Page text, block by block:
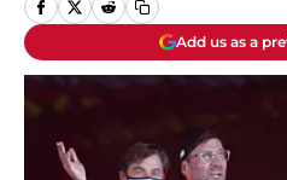
Add us as a